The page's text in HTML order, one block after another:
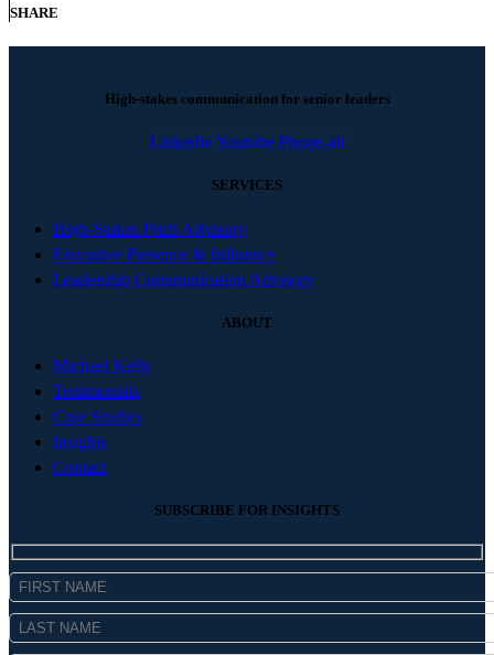
SHARE
High-stakes communication for senior leaders
Linkedin Youtube Phone-alt
SERVICES
High-Stakes Pitch Advisory
Executive Presence & Influence
Leadership Communication Advisory
ABOUT
Michael Kelly
Testimonials
Case Studies
Insights
Contact
SUBSCRIBE FOR INSIGHTS